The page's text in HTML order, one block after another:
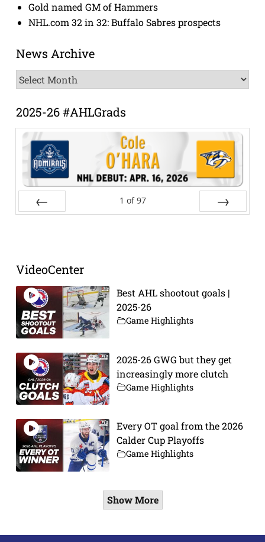
Gold named GM of Hammers
NHL.com 32 in 32: Buffalo Sabres prospects
News Archive
News
Archive
2025-26 #AHLGrads
1 of 97
VideoCenter
Best AHL shootout goals |
2025-26
Game Highlights
2025-26 GWG but they get
increasingly more clutch
Game Highlights
Every OT goal from the 2026
Calder Cup Playoffs
Game Highlights
Show More